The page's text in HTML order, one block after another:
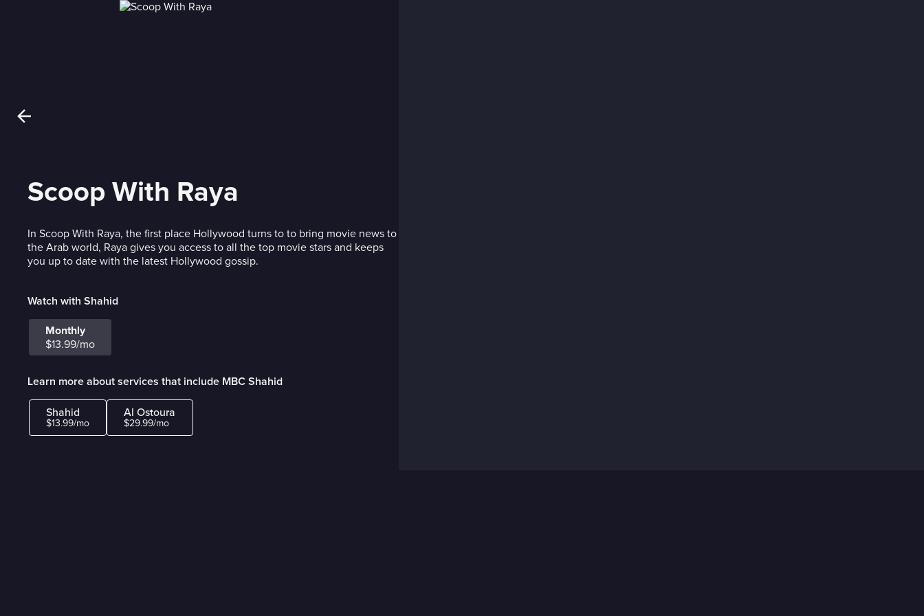
Scoop With Raya
In Scoop With Raya, the first place Hollywood turns to to bring movie news to
the Arab world, Raya gives you access to all the top movie stars and keeps
you up to date with the latest Hollywood gossip.
Watch with Shahid
Monthly
$13.99/mo
Learn more about services that include MBC Shahid
Shahid
$13.99/mo
Al Ostoura
$29.99/mo